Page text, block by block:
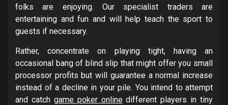
folks are enjoying. Our specialist traders are
entertaining and fun and will help teach the sport to
guests if necessary.
Rather, concentrate on playing tight, having an
occasional bang of blind slip that might offer you small
processor profits but will guarantee a normal increase
instead of a decline in your pile. You intend to attempt
and catch game poker onlinedifferent players in tiny